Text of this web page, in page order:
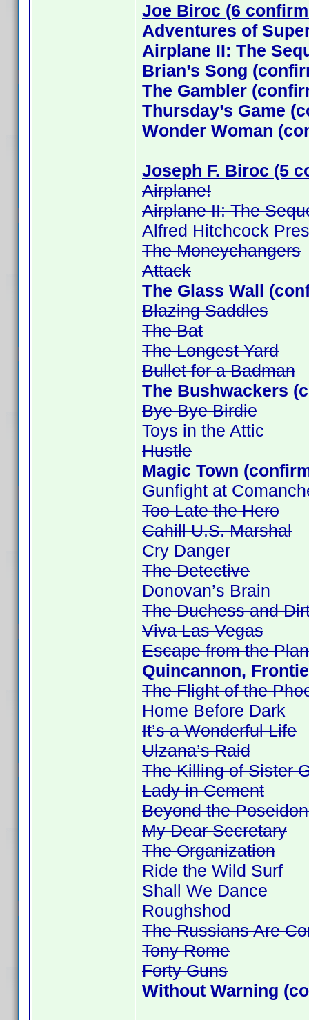
Joe Biroc (6
Adventures of
Airplane II: The
Brian’s Song
The Gambler
Thursday’s Game
Wonder Woman
Joseph F. Biroc (5
Airplane!
Airplane II: The
Alfred Hitchcock
The Moneychangers
Attack
The Glass Wall
Blazing Saddles
The Bat
The Longest Yard
Bullet for a Badman
The Bushwackers
Bye Bye Birdie
Toys in the Attic
Hustle
Magic Town
Gunfight at
Too Late the Hero
Cahill U.S. Marshal
Cry Danger
The Detective
Donovan’s Brain
The Duchess and
Viva Las Vegas
Escape from the
Quincannon,
The Flight of the
Home Before Dark
It’s a Wonderful Life
Ulzana’s Raid
The Killing of Sister
Lady in Cement
Beyond the
My Dear Secretary
The Organization
Ride the Wild Surf
Shall We Dance
Roughshod
The Russians Are
Tony Rome
Forty Guns
Without Warning